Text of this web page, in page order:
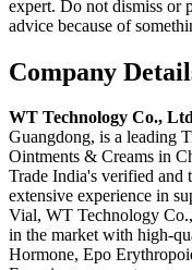
expert. Do not dismiss or
advice because of
Company
WT Technology Co.,
Guangdong, is a leading
Ointments & Creams in
Trade India's verified and
extensive experience in
Vial, WT Technology
in the market with high-
Hormone, Epo